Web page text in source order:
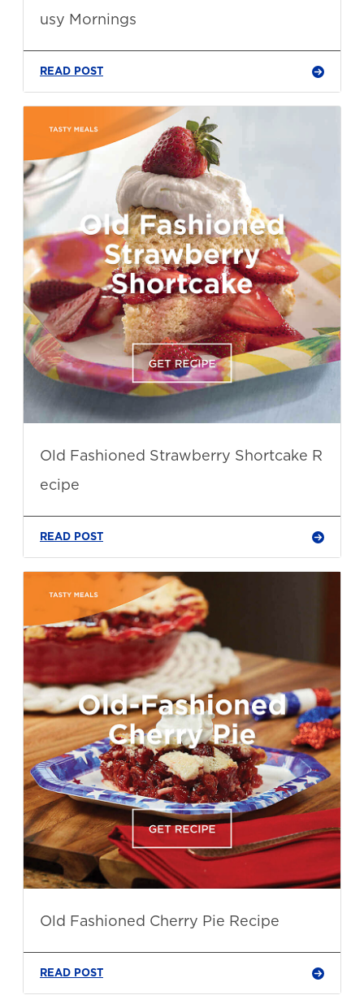
usy Mornings
READ POST
Old Fashioned Strawberry Shortcake R
ecipe
READ POST
Old Fashioned Cherry Pie Recipe
READ POST